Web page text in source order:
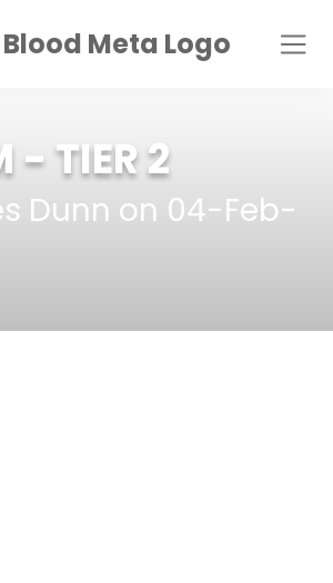
- TIER 2
Dunn on 04-Feb-